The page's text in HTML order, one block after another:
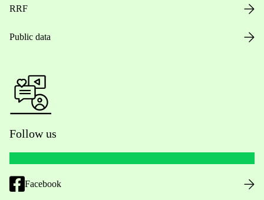
RRF
Public data
Follow us
Facebook